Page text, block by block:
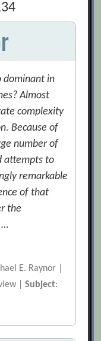
dominant in
Almost
complexity
Because of
number of
attempts to
remarkable
of that
the
…
E. Raynor |
|Subject: